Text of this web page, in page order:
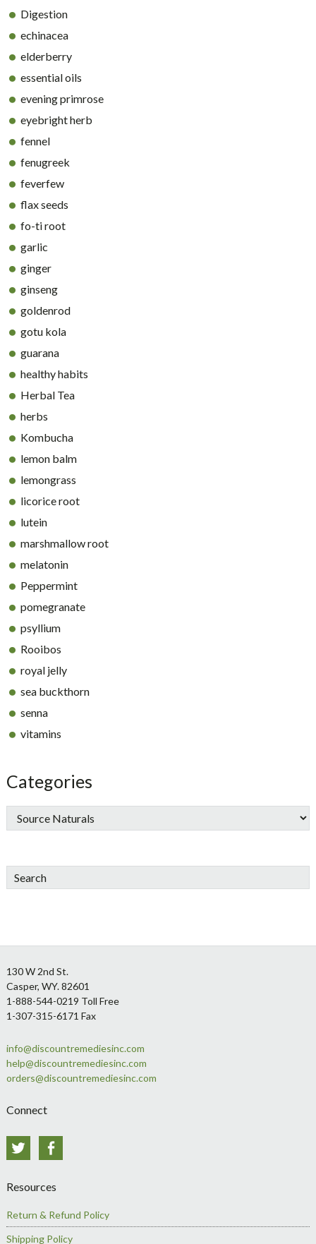
Digestion
echinacea
elderberry
essential oils
evening primrose
eyebright herb
fennel
fenugreek
feverfew
flax seeds
fo-ti root
garlic
ginger
ginseng
goldenrod
gotu kola
guarana
healthy habits
Herbal Tea
herbs
Kombucha
lemon balm
lemongrass
licorice root
lutein
marshmallow root
melatonin
Peppermint
pomegranate
psyllium
Rooibos
royal jelly
sea buckthorn
senna
vitamins
Categories
Search
Footer
130 W 2nd St.
Casper, WY. 82601
1-888-544-0219 Toll Free
1-307-315-6171 Fax
info@discountremediesinc.com
help@discountremediesinc.com
orders@discountremediesinc.com
Connect
Twitter
Resources
Return & Refund Policy
Shipping Policy